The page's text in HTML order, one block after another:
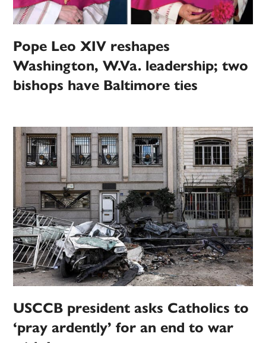
Pope Leo XIV reshapes
Washington, W.Va. leadership; two
bishops have Baltimore ties
USCCB president asks Catholics to
‘pray ardently’ for an end to war